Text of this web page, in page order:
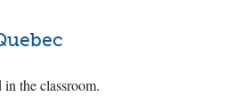
the classroom.